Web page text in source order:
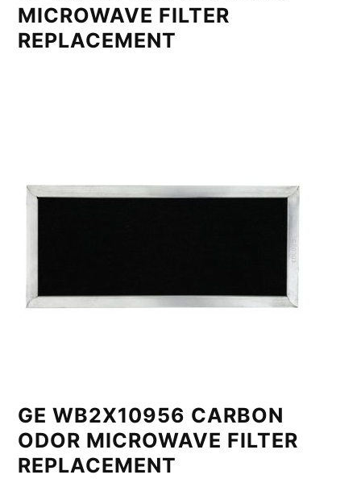
MICROWAVE FILTER
REPLACEMENT
GE WB2X10956 CARBON
ODOR MICROWAVE FILTER
REPLACEMENT